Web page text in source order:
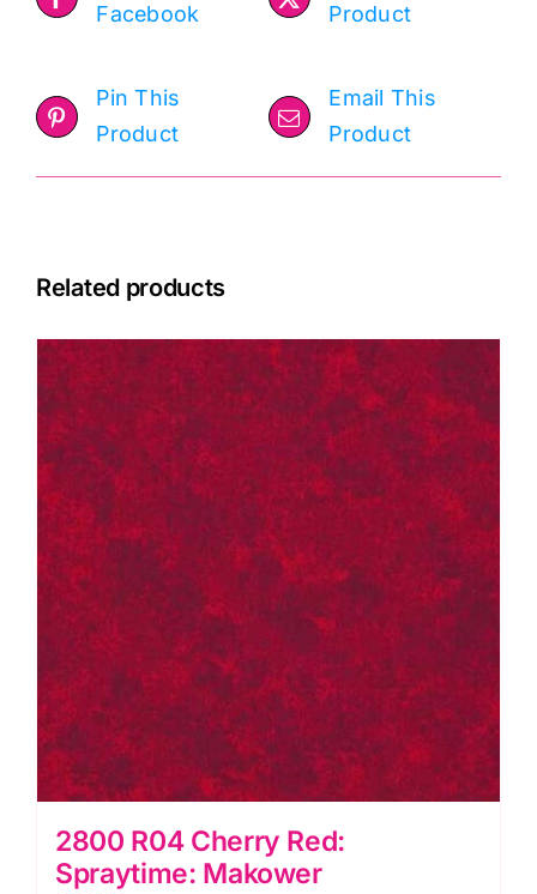
Facebook Product
Pin This
Product
Email This
Product
Related products
2800 R04 Cherry Red:
Spraytime: Makower